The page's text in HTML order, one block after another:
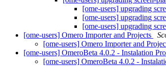
[ome-users] upgrading
[ome-users] upgrading
[ome-users] upgrading
[ome-users] Omero Importer and Projects
[ome-users] Omero Importer and
[ome-users] OmeroBeta 4.0.2 - Instalation
[ome-users] OmeroBeta 4.0.2 -